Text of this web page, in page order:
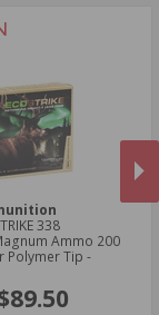
338
Ammo 200
Polymer Tip -